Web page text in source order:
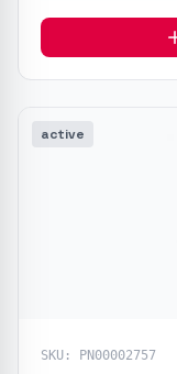
active
SKU: PN00002757